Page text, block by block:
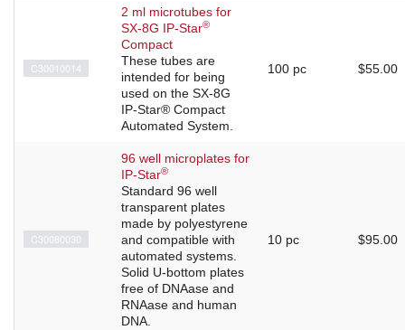
C30010014
2 ml microtubes for
SX-8G IP-Star®
Compact
These tubes are
intended for being
used on the SX-8G
IP-Star® Compact
Automated System.
100 pc $55.00
C30080030
96 well microplates for
IP-Star®
Standard 96 well
transparent plates
made by polyestyrene
and compatible with
automated systems.
Solid U-bottom plates
free of DNAase and
RNAase and human
DNA.
10 pc $95.00